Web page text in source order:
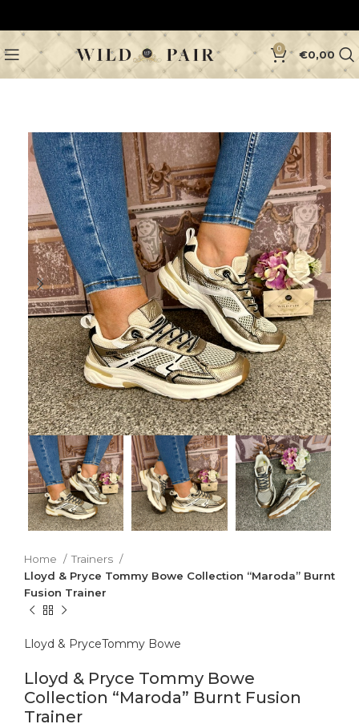
0 €0,00
Home
Trainers
Lloyd & Pryce Tommy Bowe Collection “Maroda” Burnt
Fusion Trainer
Lloyd & PryceTommy Bowe
Lloyd & Pryce Tommy Bowe
Collection “Maroda” Burnt Fusion
Trainer